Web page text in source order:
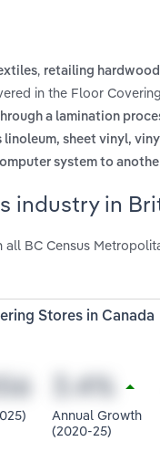
, retailing
in the Floor
a lamination
sheet vinyl,
system to
industry in
BC Census
Stores in Canada
Annual Growth
(2020-25)